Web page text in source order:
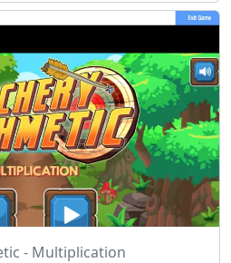
- Multiplication